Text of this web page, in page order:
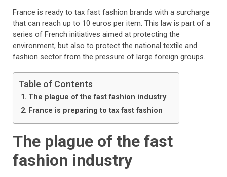
France is ready to tax fast fashion brands with a surcharge
that can reach up to 10 euros per item. This law is part of a
series of French initiatives aimed at protecting the
environment, but also to protect the national textile and
fashion sector from the pressure of large foreign groups.
Table of Contents
The plague of the fast fashion industry
France is preparing to tax fast fashion
The plague of the fast
fashion industry